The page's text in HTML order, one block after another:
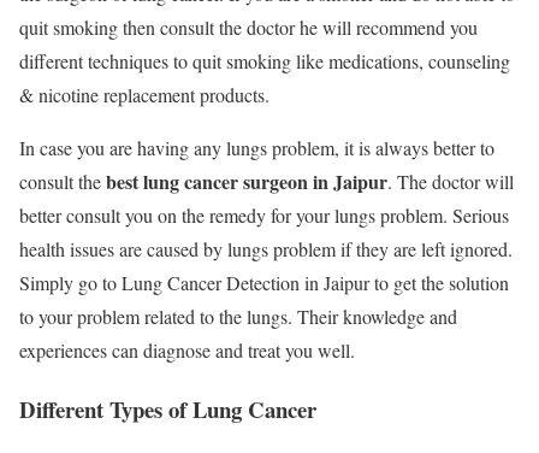
quit smoking then consult the doctor he will recommend you
different techniques to quit smoking like medications, counseling
& nicotine replacement products.
In case you are having any lungs problem, it is always better to
consult thebest lung cancer surgeon in Jaipur. The doctor will
better consult you on the remedy for your lungs problem. Serious
health issues are caused by lungs problem if they are left ignored.
Simply go to Lung Cancer Detection in Jaipur to get the solution
to your problem related to the lungs. Their knowledge and
experiences can diagnose and treat you well.
Different Types of Lung Cancer